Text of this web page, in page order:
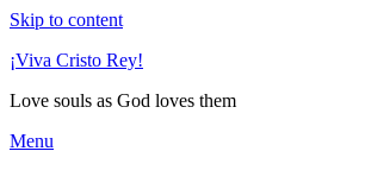
Skip to content
¡Viva Cristo Rey!
Love souls as God loves them
Menu